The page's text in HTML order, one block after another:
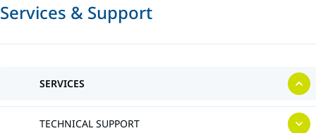
Services & Support
SERVICES
TECHNICAL SUPPORT